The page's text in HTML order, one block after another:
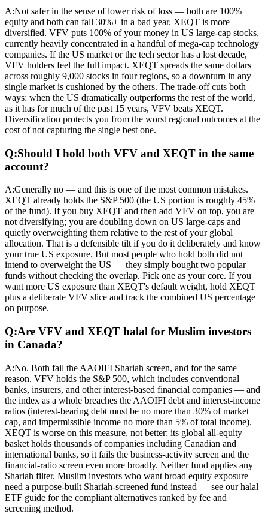
A:Not safer in the sense of lower risk of loss — both are 100%
equity and both can fall 30%+ in a bad year. XEQT is more
diversified. VFV puts 100% of your money in US large-cap stocks,
currently heavily concentrated in a handful of mega-cap technology
companies. If the US market or the tech sector has a lost decade,
VFV holders feel the full impact. XEQT spreads the same dollars
across roughly 9,000 stocks in four regions, so a downturn in any
single market is cushioned by the others. The trade-off cuts both
ways: when the US dramatically outperforms the rest of the world,
as it has for much of the past 15 years, VFV beats XEQT.
Diversification protects you from the worst regional outcomes at the
cost of not capturing the single best one.
Q:Should I hold both VFV and XEQT in the same
account?
A:Generally no — and this is one of the most common mistakes.
XEQT already holds the S&P 500 (the US portion is roughly 45%
of the fund). If you buy XEQT and then add VFV on top, you are
not diversifying; you are doubling down on US large-caps and
quietly overweighting them relative to the rest of your global
allocation. That is a defensible tilt if you do it deliberately and know
your true US exposure. But most people who hold both did not
intend to overweight the US — they simply bought two popular
funds without checking the overlap. Pick one as your core. If you
want more US exposure than XEQT's default weight, hold XEQT
plus a deliberate VFV slice and track the combined US percentage
on purpose.
Q:Are VFV and XEQT halal for Muslim investors
in Canada?
A:No. Both fail the AAOIFI Shariah screen, and for the same
reason. VFV holds the S&P 500, which includes conventional
banks, insurers, and other interest-based financial companies — and
the index as a whole breaches the AAOIFI debt and interest-income
ratios (interest-bearing debt must be no more than 30% of market
cap, and impermissible income no more than 5% of total income).
XEQT is worse on this measure, not better: its global all-equity
basket holds thousands of companies including Canadian and
international banks, so it fails the business-activity screen and the
financial-ratio screen even more broadly. Neither fund applies any
Shariah filter. Muslim investors who want broad equity exposure
need a purpose-built Shariah-screened fund instead — see our halal
ETF guide for the compliant alternatives ranked by fee and
screening method.